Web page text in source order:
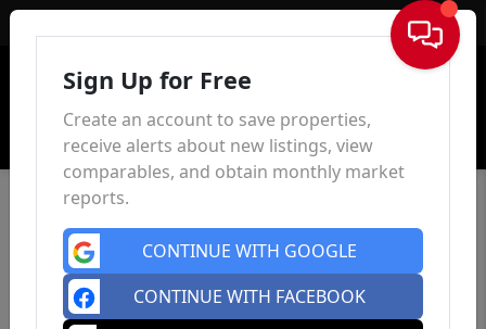
Sign In
Sign Up for Free
Create an account to save properties,
receive alerts about new listings, view
comparables, and obtain monthly market
reports.
CONTINUE WITH GOOGLE
CONTINUE WITH FACEBOOK